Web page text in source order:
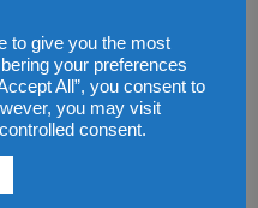
“a lot” or
say they trust them
Eight in 10
or “some” MPs
to the police among
to give you the most
your preferences
All”, you consent to
you may visit
consent.